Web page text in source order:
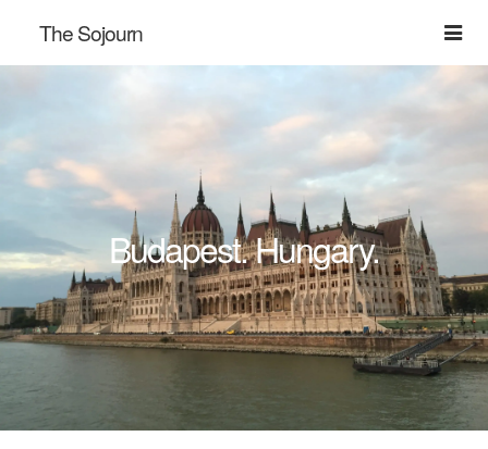
The Sojourn
Budapest. Hungary.